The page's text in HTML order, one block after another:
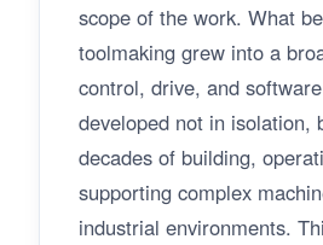
scope of the work. What
toolmaking grew into a
control, drive, and
developed not in isolation,
decades of building,
supporting complex
industrial environments.